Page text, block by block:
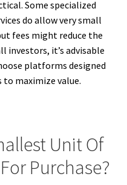
Some specialized
do allow very small
fees might reduce the
investors, it’s advisable
platforms designed
maximize value.
Unit Of
Purchase?